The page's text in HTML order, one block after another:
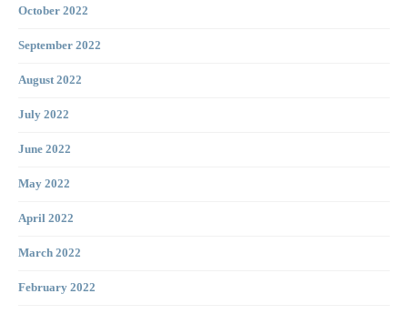
October 2022
September 2022
August 2022
July 2022
June 2022
May 2022
April 2022
March 2022
February 2022